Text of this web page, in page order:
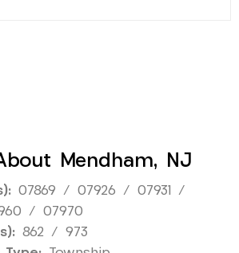
Mendham, NJ
07869 / 07926 / 07931 /
/ 07970
862 / 973